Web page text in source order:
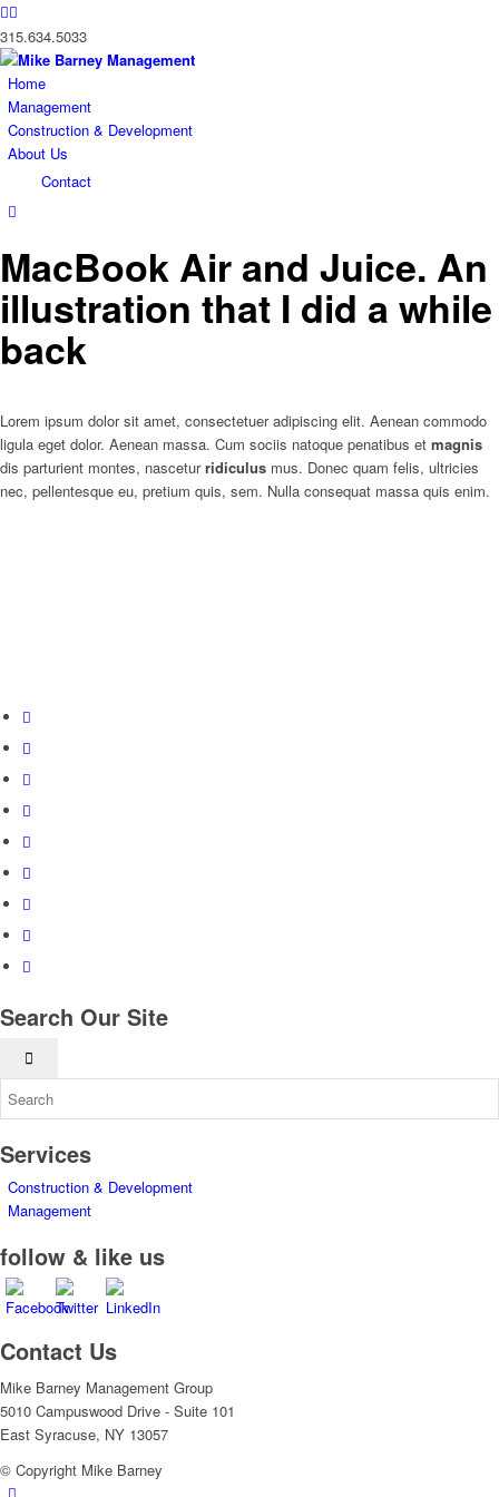
315.634.5033
Home
Management
Construction & Development
About Us
Contact
MacBook Air and Juice. An
illustration that I did a while
back
Lorem ipsum dolor sit amet, consectetuer adipiscing elit. Aenean commodo
ligula eget dolor. Aenean massa. Cum sociis natoque penatibus et magnis
dis parturient montes, nasceturridiculus mus. Donec quam felis, ultricies
nec, pellentesque eu, pretium quis, sem. Nulla consequat massa quis enim.
Search Our Site
Services
Construction & Development
Management
follow & like us
Contact Us
Mike Barney Management Group
5010 Campuswood Drive - Suite 101
East Syracuse, NY 13057
© Copyright Mike Barney